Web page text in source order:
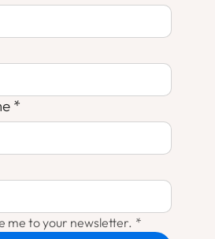
*
me to your newsletter. *